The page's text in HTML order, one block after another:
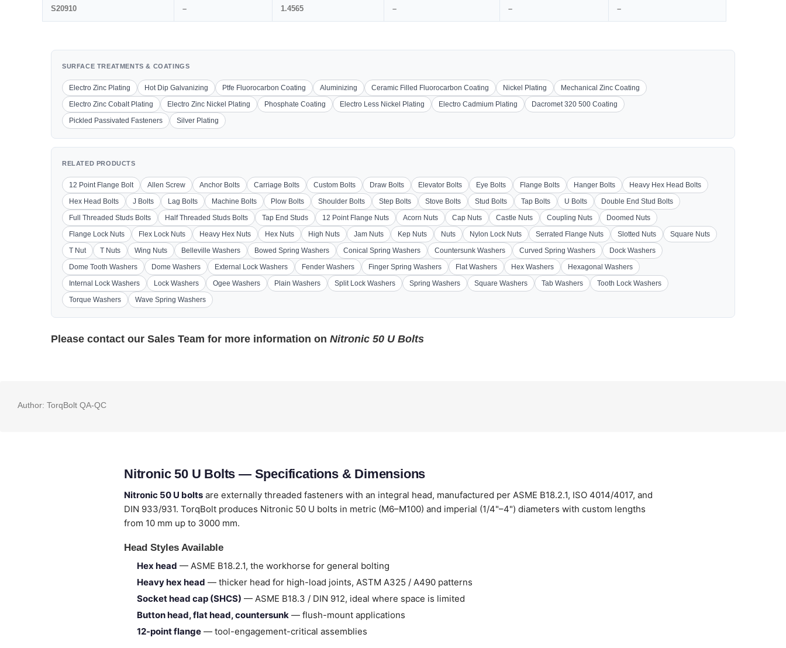
S20910 – 1.4565 – – –
SURFACE TREATMENTS & COATINGS
Electro Zinc Plating Hot Dip Galvanizing Ptfe Fluorocarbon Coating Aluminizing Ceramic Filled Fluorocarbon Coating Nickel Plating
Mechanical Zinc Coating
Electro Zinc Cobalt Plating
Electro Zinc Nickel Plating Phosphate Coating Electro Less Nickel Plating Electro Cadmium Plating
Dacromet 320 500 Coating
Pickled Passivated Fasteners
Silver Plating
RELATED PRODUCTS
12 Point Flange Bolt Allen Screw Anchor Bolts Carriage Bolts Custom Bolts Draw Bolts Elevator Bolts Eye Bolts Flange Bolts Hanger Bolts
Heavy Hex Head Bolts
Hex Head Bolts
J Bolts Lag Bolts Machine Bolts Plow Bolts Shoulder Bolts Step Bolts Stove Bolts Stud Bolts Tap Bolts U Bolts
Double End Stud Bolts
Full Threaded Studs Bolts
Half Threaded Studs Bolts Tap End Studs 12 Point Flange Nuts Acorn Nuts Cap Nuts Castle Nuts Coupling Nuts
Doomed Nuts
Flange Lock Nuts
Flex Lock Nuts Heavy Hex Nuts Hex Nuts High Nuts Jam Nuts Kep Nuts Nuts Nylon Lock Nuts Serrated Flange Nuts Slotted Nuts
Square Nuts
T Nut
T Nuts Wing Nuts Belleville Washers Bowed Spring Washers Conical Spring Washers Countersunk Washers Curved Spring Washers
Dock Washers
Dome Tooth Washers
Dome Washers External Lock Washers Fender Washers Finger Spring Washers Flat Washers Hex Washers
Hexagonal Washers
Internal Lock Washers
Lock Washers Ogee Washers Plain Washers Split Lock Washers Spring Washers Square Washers Tab Washers
Tooth Lock Washers
Torque Washers
Wave Spring Washers
Please contact our Sales Team for more information on Nitronic 50 U Bolts
Author: TorqBolt QA-QC
Nitronic 50 U Bolts — Specifications & Dimensions
Nitronic 50 U bolts are externally threaded fasteners with an integral head, manufactured per ASME B18.2.1, ISO 4014/4017, and
DIN 933/931. TorqBolt produces Nitronic 50 U bolts in metric (M6–M100) and imperial (1/4"–4") diameters with custom lengths
from 10 mm up to 3000 mm.
Head Styles Available
Hex head — ASME B18.2.1, the workhorse for general bolting
Heavy hex head — thicker head for high-load joints, ASTM A325 / A490 patterns
Socket head cap (SHCS) — ASME B18.3 / DIN 912, ideal where space is limited
Button head, flat head, countersunk — flush-mount applications
12-point flange — tool-engagement-critical assemblies